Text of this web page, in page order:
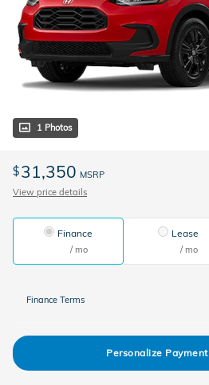
1 Photos
$31,350 MSRP
View price details
Finance
/ mo
Lease
/ mo
Finance Terms
Personalize Payment